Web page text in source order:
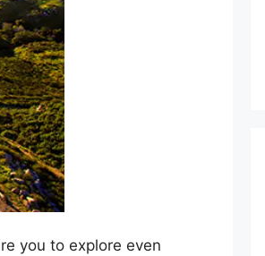
you to explore even